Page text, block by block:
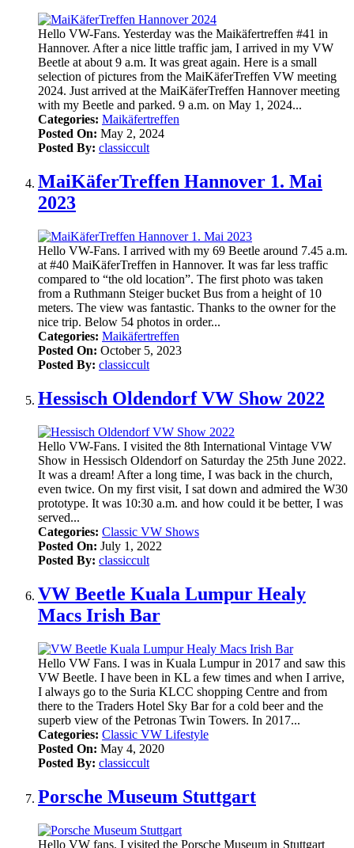
Hello VW-Fans. Yesterday was the Maikäfertreffen #41 in
Hannover. After a nice little traffic jam, I arrived in my VW
Beetle at about 9 a.m. It was great again. Here is a small
selection of pictures from the MaiKäferTreffen VW meeting
2024. Just arrived at the MaiKäferTreffen Hannover meeting
with my Beetle and parked. 9 a.m. on May 1, 2024...
Categories: Maikäfertreffen
Posted On: May 2, 2024
Posted By: classiccult
MaiKäferTreffen Hannover 1. Mai
2023
Hello VW-Fans. I arrived with my 69 Beetle around 7.45 a.m.
at #40 MaiKäferTreffen in Hannover. It was far less traffic
compared to “the old location”. The first photo was taken
from a Ruthmann Steiger bucket Bus from a height of 10
meters. The view was fantastic. Thanks to the owner for the
nice trip. Below 54 photos in order...
Categories: Maikäfertreffen
Posted On: October 5, 2023
Posted By: classiccult
Hessisch Oldendorf VW Show 2022
Hello VW-Fans. I visited the 8th International Vintage VW
Show in Hessisch Oldendorf on Saturday the 25th June 2022.
It was a dream! After a long time, I was back in the church,
even twice. On my first visit, I sat down and admired the W30
prototype. It was 10:30 a.m. and how could it be better, I was
served...
Categories: Classic VW Shows
Posted On: July 1, 2022
Posted By: classiccult
VW Beetle Kuala Lumpur Healy
Macs Irish Bar
Hello VW Fans. I was in Kuala Lumpur in 2017 and saw this
VW Beetle. I have been in KL a few times and when I arrive,
I always go to the Suria KLCC shopping Centre and from
there to the Traders Hotel Sky Bar for a cold beer and the
superb view of the Petronas Twin Towers. In 2017...
Categories: Classic VW Lifestyle
Posted On: May 4, 2020
Posted By: classiccult
Porsche Museum Stuttgart
Hello VW fans. I visited the Porsche Museum in Stuttgart